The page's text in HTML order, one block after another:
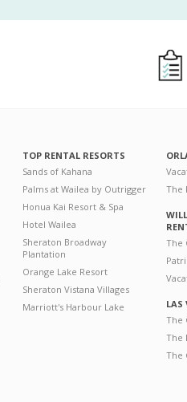
TOP RENTAL RESORTS
Sands of Kahana
Palms at Wailea by Outrigger
Honua Kai Resort & Spa
Hotel Wailea
Sheraton Broadway
Plantation
Orange Lake Resort
Sheraton Vistana Villages
Marriott's Harbour Lake
The
The
LAS
The
The
The